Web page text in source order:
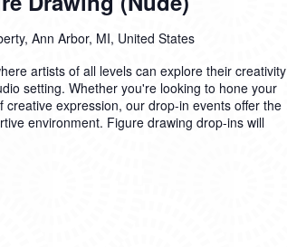
Ann Arbor, MI, United States
artists of all levels can explore their creativity
setting. Whether you're looking to hone your
expression, our drop-in events offer the
environment. Figure drawing drop-ins will